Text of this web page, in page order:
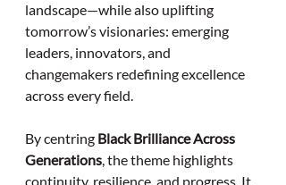
landscape—while also uplifting
tomorrow’s visionaries: emerging
leaders, innovators, and
changemakers redefining excellence
across every field.
By centring Black Brilliance Across
Generations, the theme highlights
continuity, resilience, and progress. It